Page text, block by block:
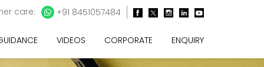
care: +91 8451057484
VIDEOS CORPORATE ENQUIRY